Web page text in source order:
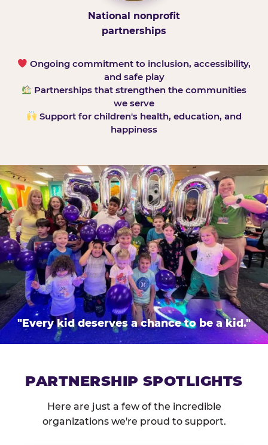
National nonprofit
partnerships
Ongoing commitment to inclusion, accessibility,
and safe play
Partnerships that strengthen the communities
we serve
Support for children's health, education, and
happiness
"Every kid deserves a chance to be a kid."
PARTNERSHIP SPOTLIGHTS
Here are just a few of the incredible
organizations we're proud to support.